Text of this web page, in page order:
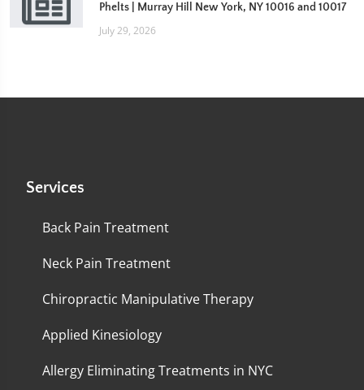
Phelts | Murray Hill New York, NY 10016 and 10017
July 29, 2026
Services
Back Pain Treatment
Neck Pain Treatment
Chiropractic Manipulative Therapy
Applied Kinesiology
Allergy Eliminating Treatments in NYC